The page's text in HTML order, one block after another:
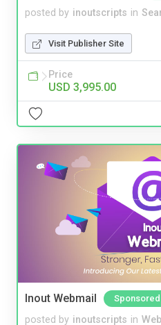
posted by inoutscripts in
Visit Publisher Site
Price
USD 3,995.00
Inout Webmail Sponsored
posted by inoutscripts in